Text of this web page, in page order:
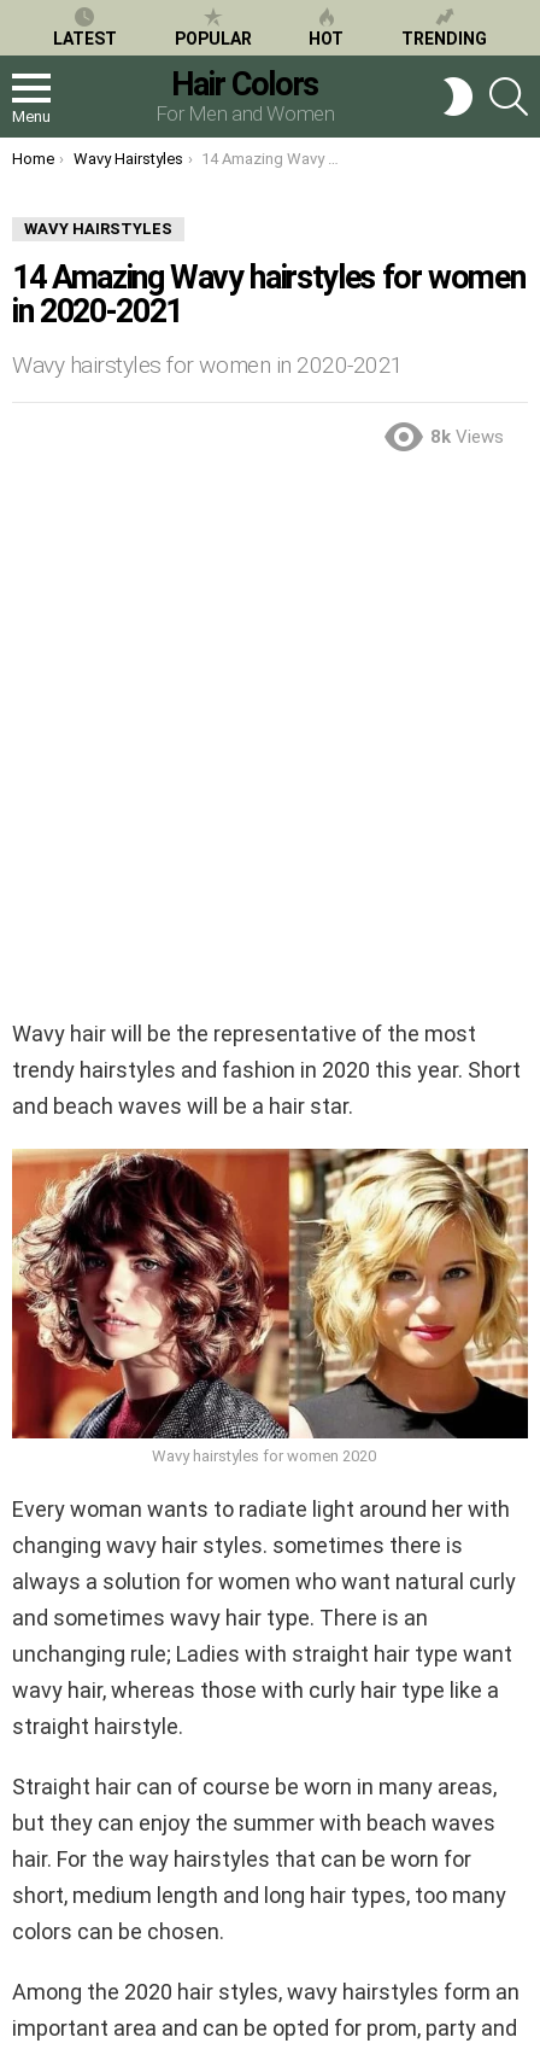
LATEST POPULAR HOT TRENDING
Menu
Hair Colors
For Men and Women
SWITCH
SKIN
You are here:
Home Wavy Hairstyles 14 Amazing Wavy hairstyles for women in 2020-2021
WAVY HAIRSTYLES
14 Amazing Wavy hairstyles for women
in 2020-2021
Wavy hairstyles for women in 2020-2021
8k Views
Wavy hair will be the representative of the most
trendy hairstyles and fashion in 2020 this year. Short
and beach waves will be a hair star.
Wavy hairstyles for women 2020
Every woman wants to radiate light around her with
changing wavy hair styles. sometimes there is
always a solution for women who want natural curly
and sometimes wavy hair type. There is an
unchanging rule; Ladies with straight hair type want
wavy hair, whereas those with curly hair type like a
straight hairstyle.
Straight hair can of course be worn in many areas,
but they can enjoy the summer with beach waves
hair. For the way hairstyles that can be worn for
short, medium length and long hair types, too many
colors can be chosen.
Among the 2020 hair styles, wavy hairstyles form an
important area and can be opted for prom, party and